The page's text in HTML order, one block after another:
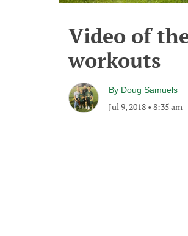
Video of
workouts
By Doug Samuels
Jul 9, 2018 • 8:35 am